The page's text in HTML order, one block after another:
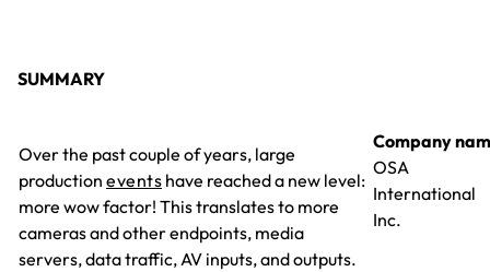
SUMMARY
Over the past couple of years, large
production events have reached a new level:
more wow factor! This translates to more
cameras and other endpoints, media
servers, data traffic, AV inputs, and outputs.
Company
OSA
International
Inc.